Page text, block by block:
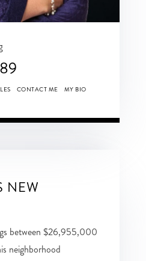
CONTACT ME MY BIO
NEW
between $26,955,000
neighborhood